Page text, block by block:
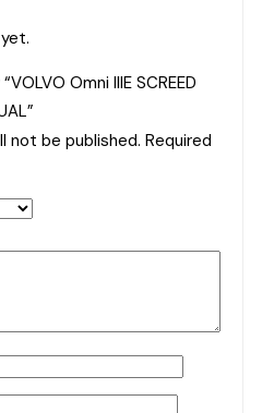
Omni IIIE SCREED
not be published. Required